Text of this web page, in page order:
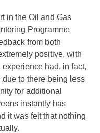
in the Oil and Gas
Programme
from both
positive, with
had, in fact,
due to there being less
for additional
instantly has
it was felt that nothing